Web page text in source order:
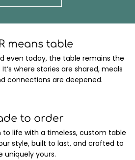
means table
even today, the table remains the
where stories are shared, meals
connections are deepened.
to order
to life with a timeless, custom table
style, built to last, and crafted to
uniquely yours.